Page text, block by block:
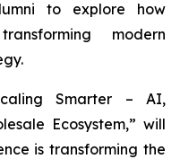
to explore how
modern
Smarter – AI,
Ecosystem,” will
is transforming the